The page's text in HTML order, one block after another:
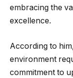
embracing the
excellence.
According to
environment
commitment to